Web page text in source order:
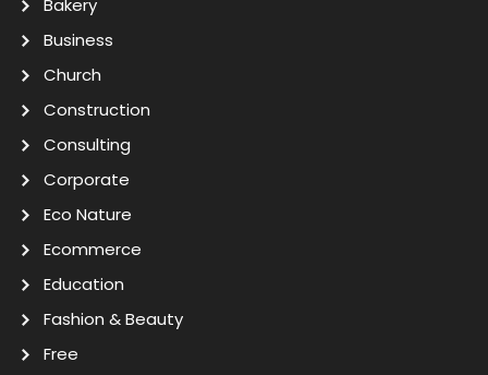
Bakery
Business
Church
Construction
Consulting
Corporate
Eco Nature
Ecommerce
Education
Fashion & Beauty
Free